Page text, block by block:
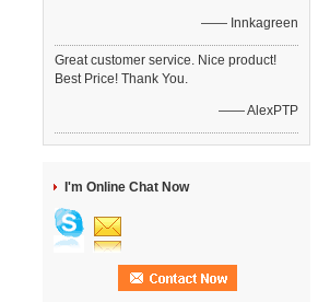
—— Innkagreen
Great customer service. Nice product!
Best Price! Thank You.
—— AlexPTP
I'm Online Chat Now